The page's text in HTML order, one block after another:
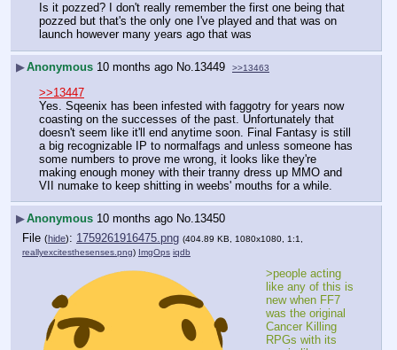
Is it pozzed? I don't really remember the first one being that
pozzed but that's the only one I've played and that was on
launch however many years ago that was
▶Anonymous 10 months ago No.13449 >>13463
>>13447
Yes. Sqeenix has been infested with faggotry for years now
coasting on the successes of the past. Unfortunately that
doesn't seem like it'll end anytime soon. Final Fantasy is still
a big recognizable IP to normalfags and unless someone has
some numbers to prove me wrong, it looks like they're
making enough money with their tranny dress up MMO and
VII numake to keep shitting in weebs' mouths for a while.
▶Anonymous 10 months ago No.13450
File (hide): 1759261916475.png (404.89 KB, 1080x1080, 1:1,
reallyexcitesthesenses.png) ImgOps iqdb
>people acting
like any of this is
new when FF7
was the original
Cancer Killing
RPGs with its